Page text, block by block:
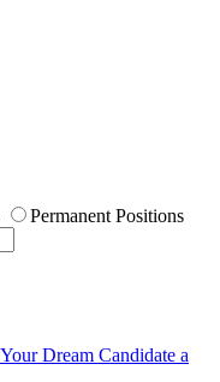
Permanent Positions
Dream Candidate a